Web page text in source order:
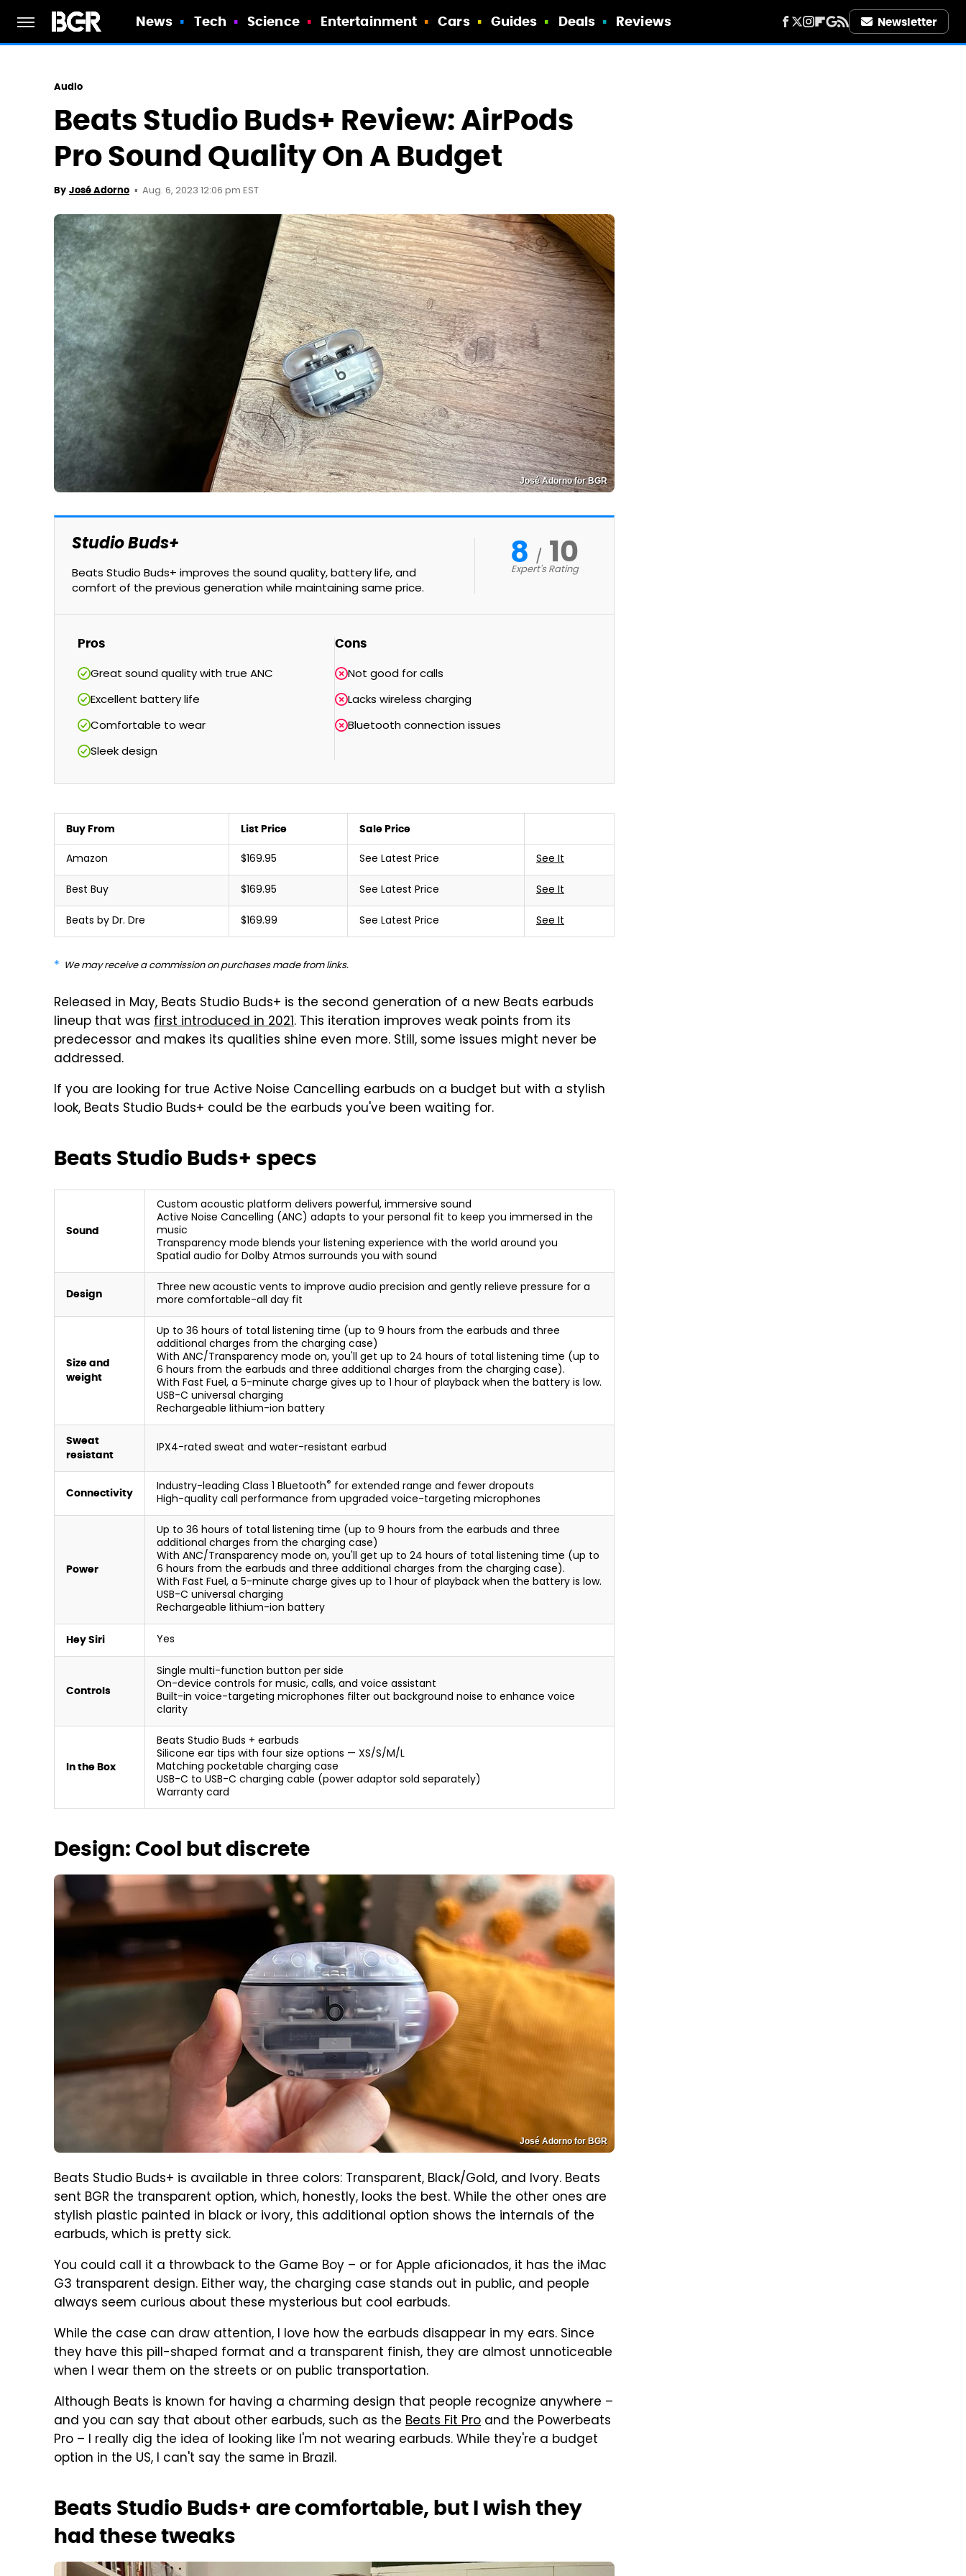
News Tech Science Entertainment Cars Guides Deals Reviews Newsletter
Audio
Beats Studio Buds+ Review: AirPods
Pro Sound Quality On A Budget
By José Adorno Aug. 6, 2023 12:06 pm EST
José Adorno for BGR
Studio Buds+
Beats Studio Buds+ improves the sound quality, battery life, and
comfort of the previous generation while maintaining same price.
8 10
Expert's Rating
Pros
Great sound quality with true ANC
Excellent battery life
Comfortable to wear
Sleek design
Cons
Not good for calls
Lacks wireless charging
Bluetooth connection issues
Buy From List Price Sale Price
Amazon $169.95 See Latest Price
See It
Best Buy
$169.95 See Latest Price
See It
Beats by Dr. Dre
$169.99 See Latest Price See It
We may receive a commission on purchases made from links.
Released in May, Beats Studio Buds+ is the second generation of a new Beats earbuds
lineup that was first introduced in 2021. This iteration improves weak points from its
predecessor and makes its qualities shine even more. Still, some issues might never be
addressed.
If you are looking for true Active Noise Cancelling earbuds on a budget but with a stylish
look, Beats Studio Buds+ could be the earbuds you've been waiting for.
Beats Studio Buds+ specs
Sound
Custom acoustic platform delivers powerful, immersive sound
Active Noise Cancelling (ANC) adapts to your personal fit to keep you immersed in the
music
Transparency mode blends your listening experience with the world around you
Spatial audio for Dolby Atmos surrounds you with sound
Design Three new acoustic vents to improve audio precision and gently relieve pressure for a
more comfortable-all day fit
Size and
weight
Up to 36 hours of total listening time (up to 9 hours from the earbuds and three
additional charges from the charging case)
With ANC/Transparency mode on, you'll get up to 24 hours of total listening time (up to
6 hours from the earbuds and three additional charges from the charging case).
With Fast Fuel, a 5-minute charge gives up to 1 hour of playback when the battery is low.
USB-C universal charging
Rechargeable lithium-ion battery
Sweat
resistant
IPX4-rated sweat and water-resistant earbud
Connectivity Industry-leading Class 1 Bluetooth® for extended range and fewer dropouts
High-quality call performance from upgraded voice-targeting microphones
Power
Up to 36 hours of total listening time (up to 9 hours from the earbuds and three
additional charges from the charging case)
With ANC/Transparency mode on, you'll get up to 24 hours of total listening time (up to
6 hours from the earbuds and three additional charges from the charging case).
With Fast Fuel, a 5-minute charge gives up to 1 hour of playback when the battery is low.
USB-C universal charging
Rechargeable lithium-ion battery
Hey Siri Yes
Controls
Single multi-function button per side
On-device controls for music, calls, and voice assistant
Built-in voice-targeting microphones filter out background noise to enhance voice
clarity
In the Box
Beats Studio Buds + earbuds
Silicone ear tips with four size options — XS/S/M/L
Matching pocketable charging case
USB-C to USB-C charging cable (power adaptor sold separately)
Warranty card
Design: Cool but discrete
José Adorno for BGR
Beats Studio Buds+ is available in three colors: Transparent, Black/Gold, and Ivory. Beats
sent BGR the transparent option, which, honestly, looks the best. While the other ones are
stylish plastic painted in black or ivory, this additional option shows the internals of the
earbuds, which is pretty sick.
You could call it a throwback to the Game Boy – or for Apple aficionados, it has the iMac
G3 transparent design. Either way, the charging case stands out in public, and people
always seem curious about these mysterious but cool earbuds.
While the case can draw attention, I love how the earbuds disappear in my ears. Since
they have this pill-shaped format and a transparent finish, they are almost unnoticeable
when I wear them on the streets or on public transportation.
Although Beats is known for having a charming design that people recognize anywhere –
and you can say that about other earbuds, such as the Beats Fit Pro and the Powerbeats
Pro – I really dig the idea of looking like I'm not wearing earbuds. While they're a budget
option in the US, I can't say the same in Brazil.
Beats Studio Buds+ are comfortable, but I wish they
had these tweaks